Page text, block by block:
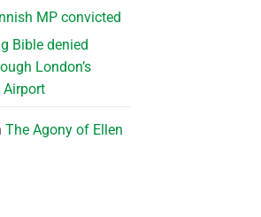
MP convicted
Bible denied
London’s
Airport
The Agony of Ellen